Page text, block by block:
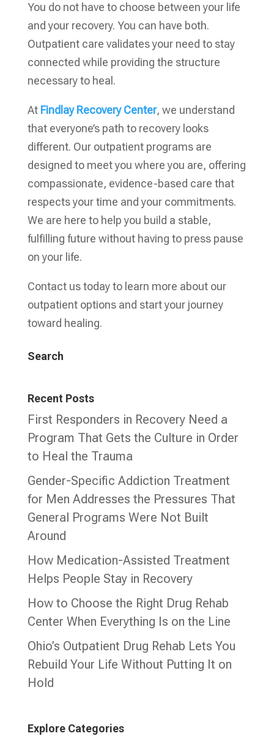
You do not have to choose between your life
and your recovery. You can have both.
Outpatient care validates your need to stay
connected while providing the structure
necessary to heal.
At Findlay Recovery Center, we understand
that everyone’s path to recovery looks
different. Our outpatient programs are
designed to meet you where you are, offering
compassionate, evidence-based care that
respects your time and your commitments.
We are here to help you build a stable,
fulfilling future without having to press pause
on your life.
Contact us today to learn more about our
outpatient options and start your journey
toward healing.
Search
Recent Posts
First Responders in Recovery Need a
Program That Gets the Culture in Order
to Heal the Trauma
Gender-Specific Addiction Treatment
for Men Addresses the Pressures That
General Programs Were Not Built
Around
How Medication-Assisted Treatment
Helps People Stay in Recovery
How to Choose the Right Drug Rehab
Center When Everything Is on the Line
Ohio’s Outpatient Drug Rehab Lets You
Rebuild Your Life Without Putting It on
Hold
Explore Categories